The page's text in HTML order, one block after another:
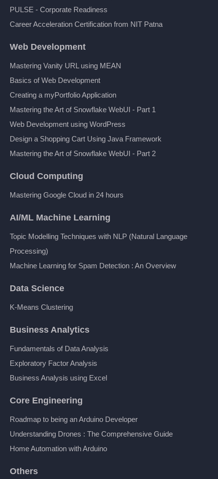
PULSE - Corporate Readiness
Career Acceleration Certification from NIT Patna
Web Development
Mastering Vanity URL using MEAN
Basics of Web Development
Creating a myPortfolio Application
Mastering the Art of Snowflake WebUI - Part 1
Web Development using WordPress
Design a Shopping Cart Using Java Framework
Mastering the Art of Snowflake WebUI - Part 2
Cloud Computing
Mastering Google Cloud in 24 hours
AI/ML Machine Learning
Topic Modelling Techniques with NLP (Natural Language
Processing)
Machine Learning for Spam Detection : An Overview
Data Science
K-Means Clustering
Business Analytics
Fundamentals of Data Analysis
Exploratory Factor Analysis
Business Analysis using Excel
Core Engineering
Roadmap to being an Arduino Developer
Understanding Drones : The Comprehensive Guide
Home Automation with Arduino
Others